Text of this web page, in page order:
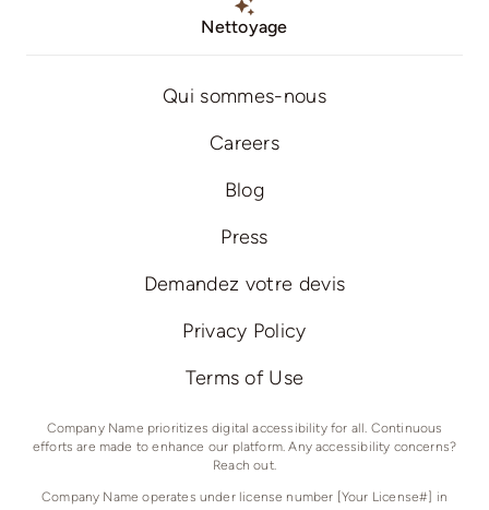
Nettoyage
Qui sommes-nous
Careers
Blog
Press
Demandez votre devis
Privacy Policy
Terms of Use
Company Name prioritizes digital accessibility for all. Continuous
efforts are made to enhance our platform. Any accessibility concerns?
Reach out.
Company Name operates under license number [Your License#] in